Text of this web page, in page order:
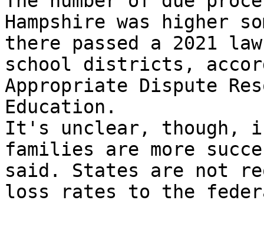
Hampshire was higher
there passed a 2021
school districts,
Appropriate Dispute
Education.
It's unclear, though,
families are more
said. States are not
loss rates to the